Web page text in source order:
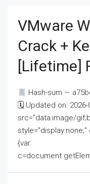
VMware
Crack +
[Lifetime]
Hash-sum —
🗓 Updated on: 2026-
src="data:image/
{var